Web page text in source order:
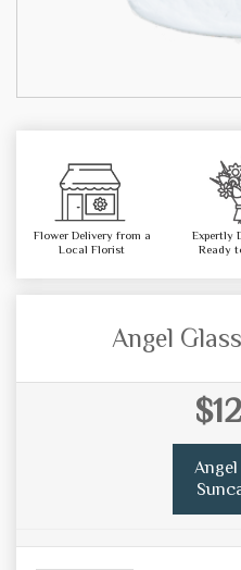
Flower Delivery from a
Local Florist
Expertly
Ready
Angel